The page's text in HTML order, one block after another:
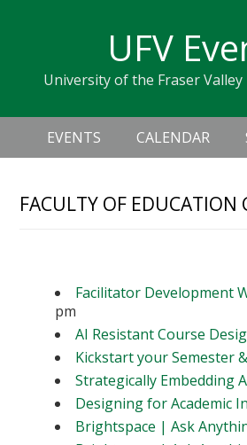
navigation
sidebar
UFV
University of the Fraser Valley
Header
Right
Main
navigation
EVENTS CALENDAR
FACULTY OF
Facilitator Development
pm
AI Resistant Course
Kickstart your Semester
Strategically Embedding
Designing for Academic
Brightspace | Ask